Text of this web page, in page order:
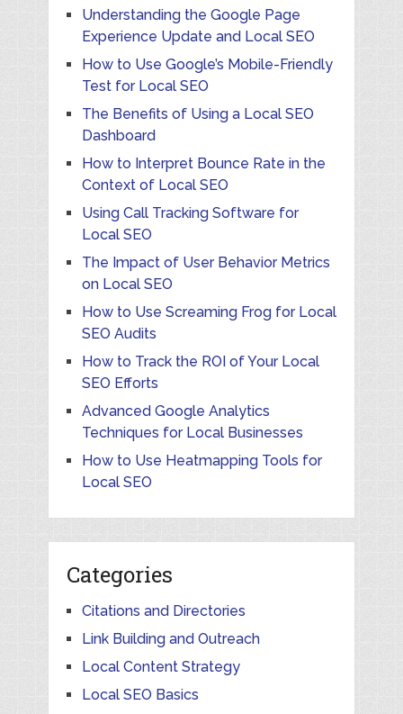
Understanding the Google Page
Experience Update and Local SEO
How to Use Google’s Mobile-Friendly
Test for Local SEO
The Benefits of Using a Local SEO
Dashboard
How to Interpret Bounce Rate in the
Context of Local SEO
Using Call Tracking Software for
Local SEO
The Impact of User Behavior Metrics
on Local SEO
How to Use Screaming Frog for Local
SEO Audits
How to Track the ROI of Your Local
SEO Efforts
Advanced Google Analytics
Techniques for Local Businesses
How to Use Heatmapping Tools for
Local SEO
Categories
Citations and Directories
Link Building and Outreach
Local Content Strategy
Local SEO Basics